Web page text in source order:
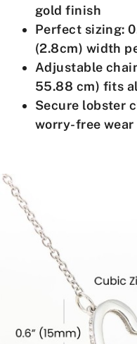
gold finish
Perfect sizing:
(2.8cm) width
Adjustable
55.88 cm) fits
Secure lobster
worry-free wear